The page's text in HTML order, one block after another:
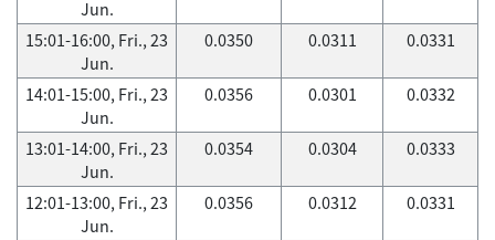
Jun.
15:01-16:00, Fri., 23
Jun.
0.0350 0.0311 0.0331
14:01-15:00, Fri., 23
Jun.
0.0356 0.0301 0.0332
13:01-14:00, Fri., 23
Jun.
0.0354 0.0304 0.0333
12:01-13:00, Fri., 23
Jun.
0.0356 0.0312 0.0331